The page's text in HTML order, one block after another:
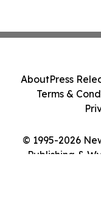
© 1995-2026
Publishing &
AboutPress
Terms &